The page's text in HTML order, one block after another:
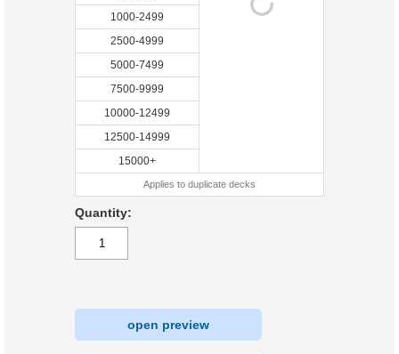
1000-2499
2500-4999
5000-7499
7500-9999
10000-12499
12500-14999
15000+
Applies to duplicate decks
Quantity:
open preview